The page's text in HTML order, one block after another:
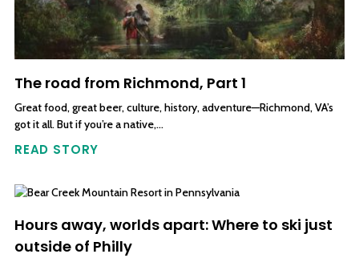
The road from Richmond, Part 1
Great food, great beer, culture, history, adventure—Richmond, VA’s
got it all. But if you’re a native,…
READ STORY
Hours away, worlds apart: Where to ski just
outside of Philly